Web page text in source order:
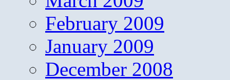
February 2009
January 2009
December 2008